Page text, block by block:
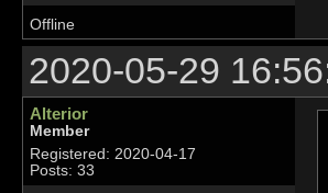
Offline
2020-05-29
Alterior
Member
Registered: 2020-04-17
Posts: 33